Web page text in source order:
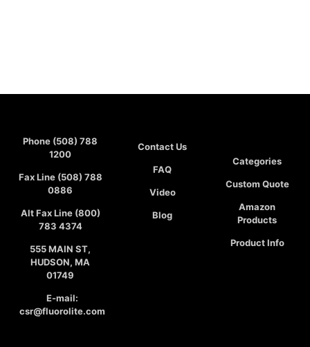
Phone (508) 788
1200
Fax Line (508) 788
0886
Alt Fax Line (800)
783 4374
555 MAIN ST,
HUDSON, MA
01749
E-mail:
csr@fluorolite.com
Contact Us
FAQ
Video
Blog
Categories
Custom Quote
Amazon
Products
Product Info